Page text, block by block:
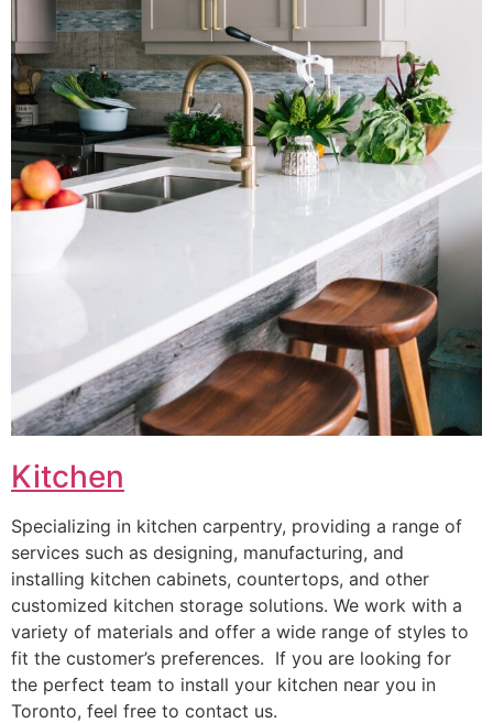
Kitchen
Specializing in kitchen carpentry, providing a range of
services such as designing, manufacturing, and
installing kitchen cabinets, countertops, and other
customized kitchen storage solutions. We work with a
variety of materials and offer a wide range of styles to
fit the customer’s preferences. If you are looking for
the perfect team to install your kitchen near you in
Toronto, feel free to contact us.